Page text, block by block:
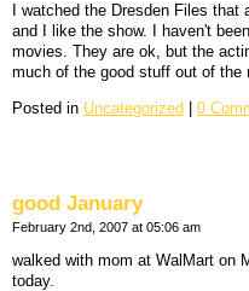
I watched the Dresden Files
and I like the show. I haven't
movies. They are ok, but the
much of the good stuff out of the
Posted in Uncategorized 0
good January
February 2nd, 2007 at 05:06 am
walked with mom at WalMart on
today.